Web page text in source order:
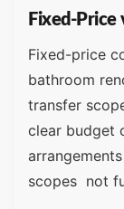
Fixed-
Fixed-price
bathroom
transfer
clear budget
scopes not